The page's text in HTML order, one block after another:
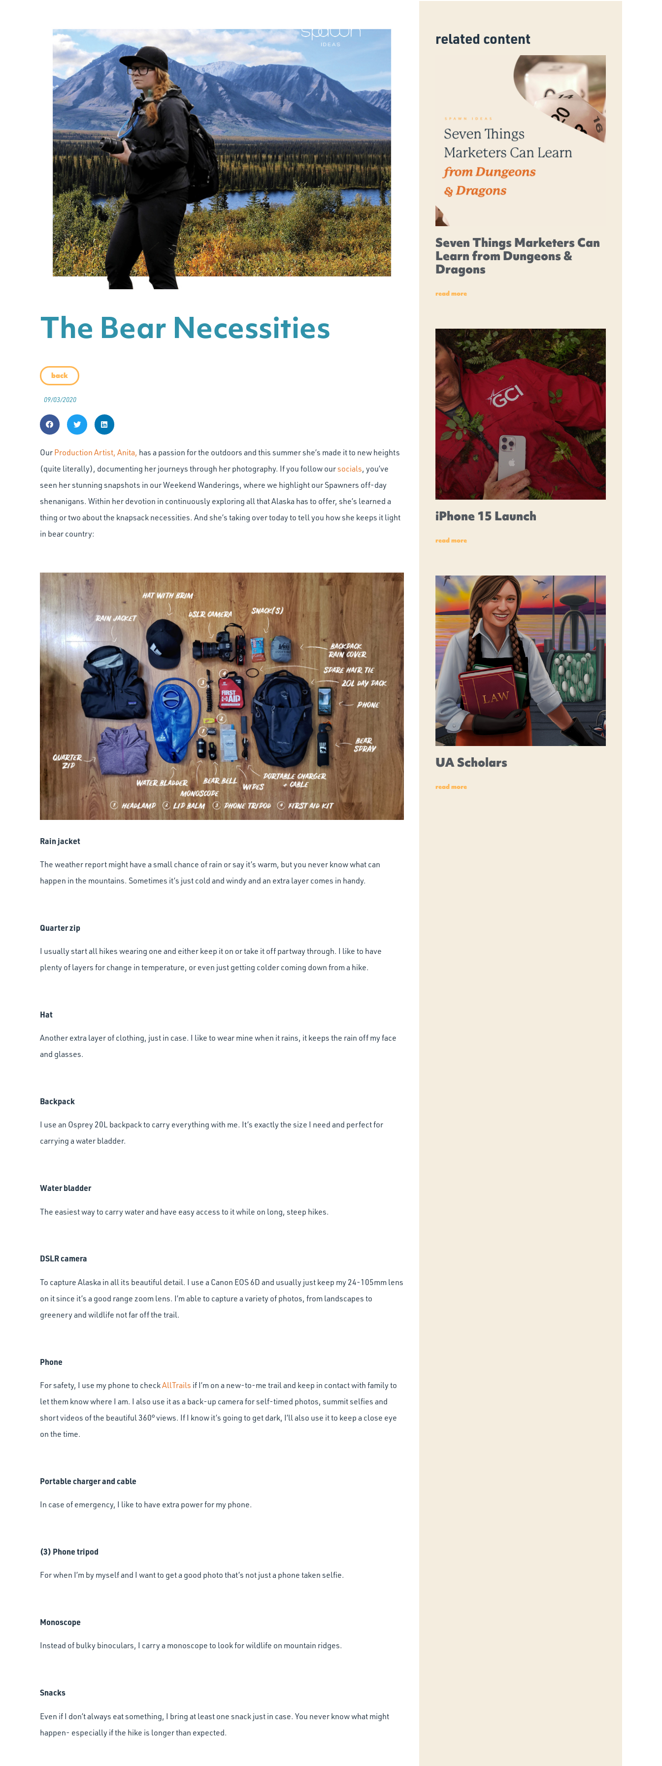
The Bear Necessities
back
09/03/2020
Our Production Artist, Anita, has a passion for the outdoors and this summer she’s made it to new heights
(quite literally), documenting her journeys through her photography. If you follow oursocials, you’ve
seen her stunning snapshots in our Weekend Wanderings, where we highlight our Spawners off-day
shenanigans. Within her devotion in continuously exploring all that Alaska has to offer, she’s learned a
thing or two about the knapsack necessities. And she’s taking over today to tell you how she keeps it light
in bear country:
Rain jacket
The weather report might have a small chance of rain or say it’s warm, but you never know what can
happen in the mountains. Sometimes it’s just cold and windy and an extra layer comes in handy.
Quarter zip
I usually start all hikes wearing one and either keep it on or take it off partway through. I like to have
plenty of layers for change in temperature, or even just getting colder coming down from a hike.
Hat
Another extra layer of clothing, just in case. I like to wear mine when it rains, it keeps the rain off my face
and glasses.
Backpack
I use an Osprey 20L backpack to carry everything with me. It’s exactly the size I need and perfect for
carrying a water bladder.
Water bladder
The easiest way to carry water and have easy access to it while on long, steep hikes.
DSLR camera
To capture Alaska in all its beautiful detail. I use a Canon EOS 6D and usually just keep my 24-105mm lens
on it since it’s a good range zoom lens. I’m able to capture a variety of photos, from landscapes to
greenery and wildlife not far off the trail.
Phone
For safety, I use my phone to checkAllTrails if I’m on a new-to-me trail and keep in contact with family to
let them know where I am. I also use it as a back-up camera for self-timed photos, summit selfies and
short videos of the beautiful 360° views. If I know it’s going to get dark, I’ll also use it to keep a close eye
on the time.
Portable charger and cable
In case of emergency, I like to have extra power for my phone.
(3) Phone tripod
For when I’m by myself and I want to get a good photo that’s not just a phone taken selfie.
Monoscope
Instead of bulky binoculars, I carry a monoscope to look for wildlife on mountain ridges.
Snacks
Even if I don’t always eat something, I bring at least one snack just in case. You never know what might
happen- especially if the hike is longer than expected.
related content
Seven Things Marketers Can
Learn from Dungeons &
Dragons
read more
iPhone 15 Launch
read more
UA Scholars
read more